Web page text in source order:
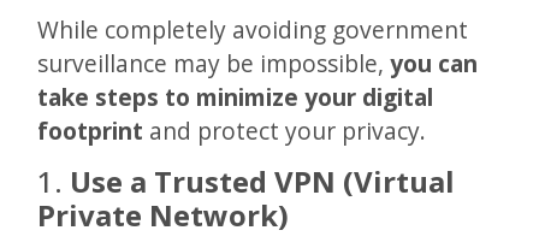
While completely avoiding government
surveillance may be impossible,you can
take steps to minimize your digital
footprint and protect your privacy.
1. Use a Trusted VPN (Virtual
Private Network)